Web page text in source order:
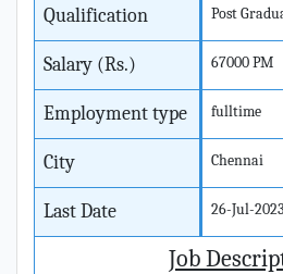
Qualification Post
Salary (Rs.) 67000 PM
Employment type fulltime
City Chennai
Last Date 26-Jul-2023
Job